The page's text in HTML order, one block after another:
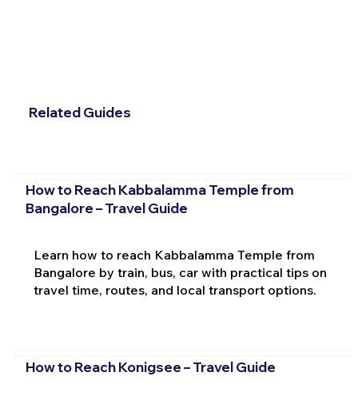
Related Guides
How to Reach Kabbalamma Temple from
Bangalore – Travel Guide
Learn how to reach Kabbalamma Temple from
Bangalore by train, bus, car with practical tips on
travel time, routes, and local transport options.
How to Reach Konigsee – Travel Guide